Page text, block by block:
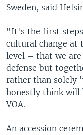
Sweden, said
"It's the first
cultural change at
level – that we
defense but
rather than solely
honestly think will
VOA.
An accession